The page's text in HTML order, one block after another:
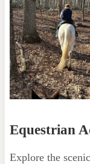
Equestrian
Explore the